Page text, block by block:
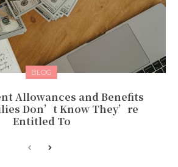
BLOG
Allowances and Benefits
Don’t Know They’re
Entitled To